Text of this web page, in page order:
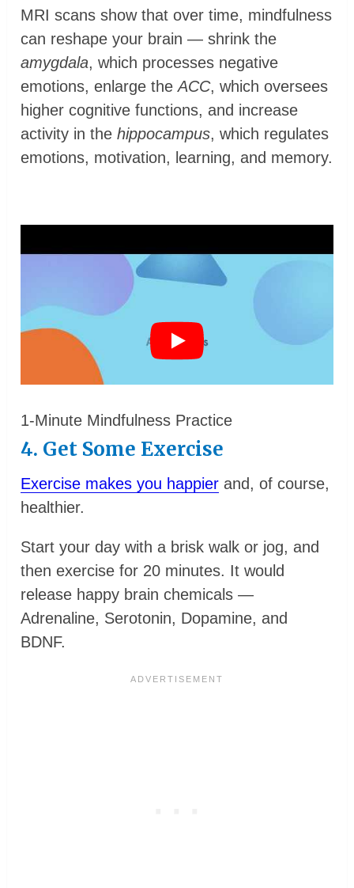
MRI scans show that over time, mindfulness
can reshape your brain — shrink the
amygdala, which processes negative
emotions, enlarge theACC, which oversees
higher cognitive functions, and increase
activity in thehippocampus, which regulates
emotions, motivation, learning, and memory.
1-Minute Mindfulness Practice
4. Get Some Exercise
Exercise makes you happier and, of course,
healthier.
Start your day with a brisk walk or jog, and
then exercise for 20 minutes. It would
release happy brain chemicals —
Adrenaline, Serotonin, Dopamine, and
BDNF.